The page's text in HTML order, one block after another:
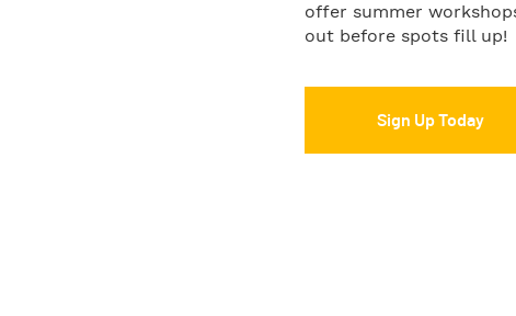
offer summer
out before spots fill up!
Sign Up Today